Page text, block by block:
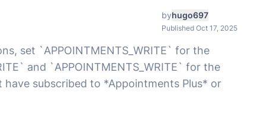
byhugo697
Published Oct 17, 2025
set `APPOINTMENTS_WRITE` for the
and `APPOINTMENTS_WRITE` for the
subscribed to *Appointments Plus* or